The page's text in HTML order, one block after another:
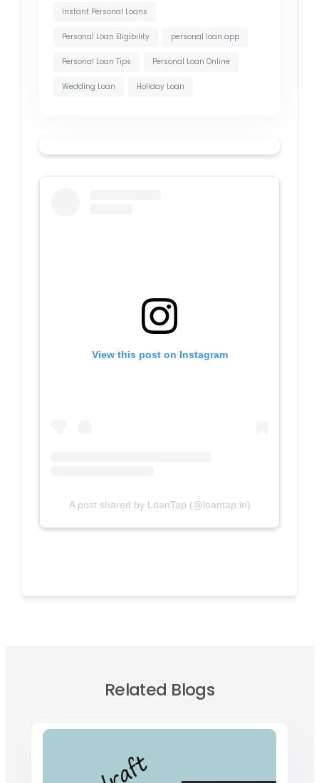
Instant Personal Loans
Personal Loan Eligibility personal loan app
Personal Loan Tips Personal Loan Online
Wedding Loan Holiday Loan
View this post on Instagram
A post shared by LoanTap (@loantap.in)
Related Blogs